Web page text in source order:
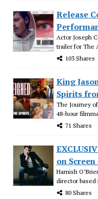
Release
Actor Joseph
trailer for The
103 Shares
King
Spirits
The Journey
48-hour
71 Shares
on
Hamish
director based
80 Shares